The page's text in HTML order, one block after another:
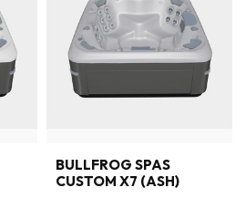
BULLFROG SPAS
CUSTOM X7 (ASH)